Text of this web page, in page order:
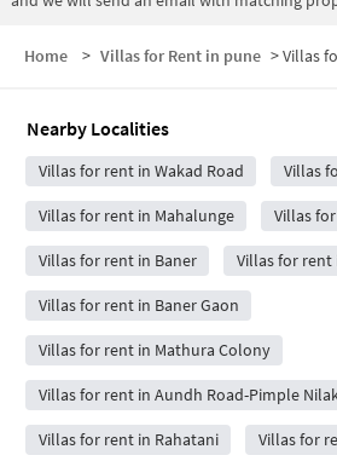
Home > Villas for Rent in pune >Villas for
Nearby Localities
Villas for rent in Wakad Road Villas
Villas for rent in Mahalunge Villas
Villas for rent in Baner Villas for rent
Villas for rent in Baner Gaon
Villas for rent in Mathura Colony
Villas for rent in Aundh Road-Pimple
Villas for rent in Rahatani Villas for